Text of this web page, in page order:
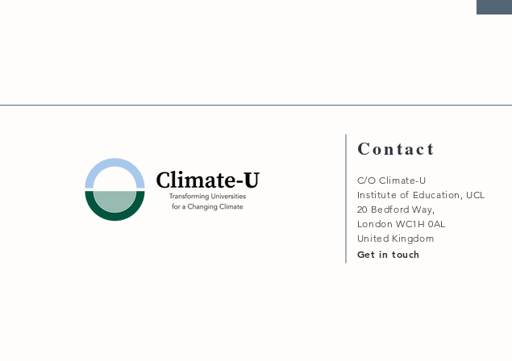
Contact
C/O Climate-U
Institute of Education, UCL
20 Bedford Way,
London WC1H 0AL
United Kingdom
Get in touch